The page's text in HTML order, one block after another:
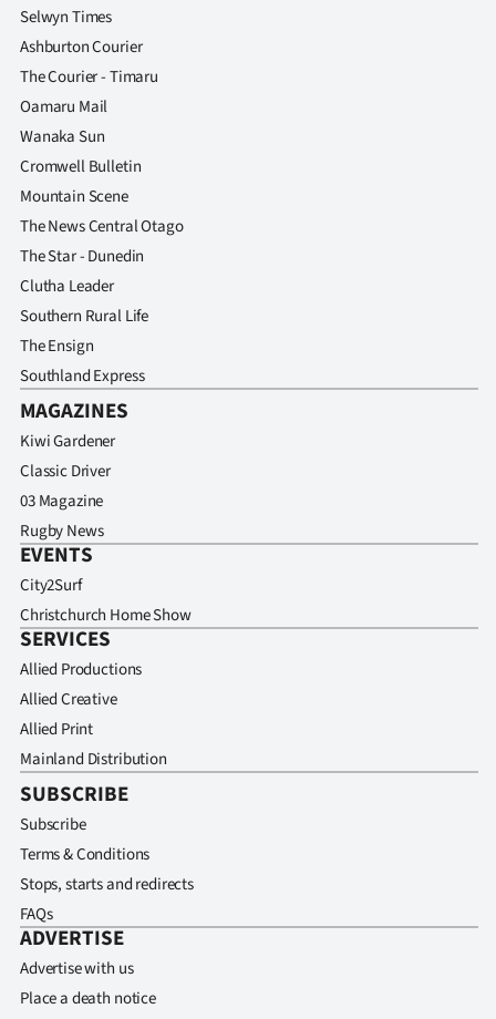
Selwyn Times
Ashburton Courier
The Courier - Timaru
Oamaru Mail
Wanaka Sun
Cromwell Bulletin
Mountain Scene
The News Central Otago
The Star - Dunedin
Clutha Leader
Southern Rural Life
The Ensign
Southland Express
MAGAZINES
Kiwi Gardener
Classic Driver
03 Magazine
Rugby News
EVENTS
City2Surf
Christchurch Home Show
SERVICES
Allied Productions
Allied Creative
Allied Print
Mainland Distribution
SUBSCRIBE
Subscribe
Terms & Conditions
Stops, starts and redirects
FAQs
ADVERTISE
Advertise with us
Place a death notice